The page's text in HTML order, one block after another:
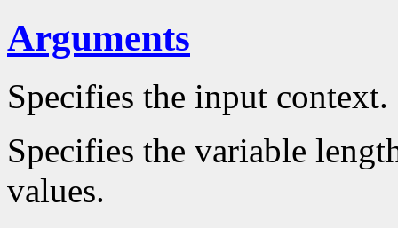
Arguments
Specifies the input context.
Specifies the variable
values.